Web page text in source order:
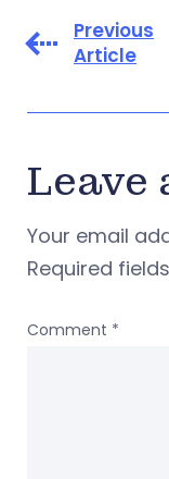
Previous
Article
Leave
Your email
Required
Comment *